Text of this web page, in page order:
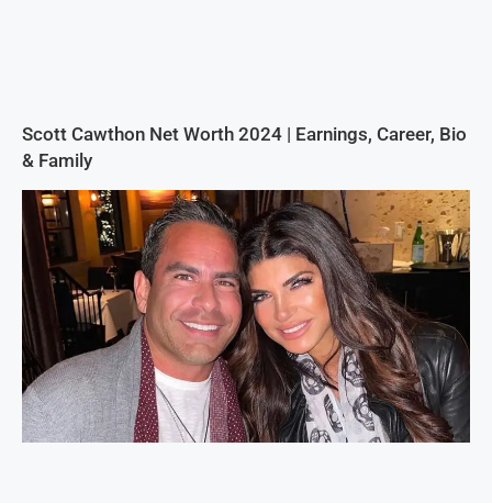
Scott Cawthon Net Worth 2024 | Earnings, Career, Bio
& Family